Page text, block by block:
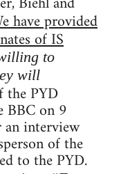
have provided
of IS
to
will
the PYD
BBC on 9
interview
of the
to the PYD.